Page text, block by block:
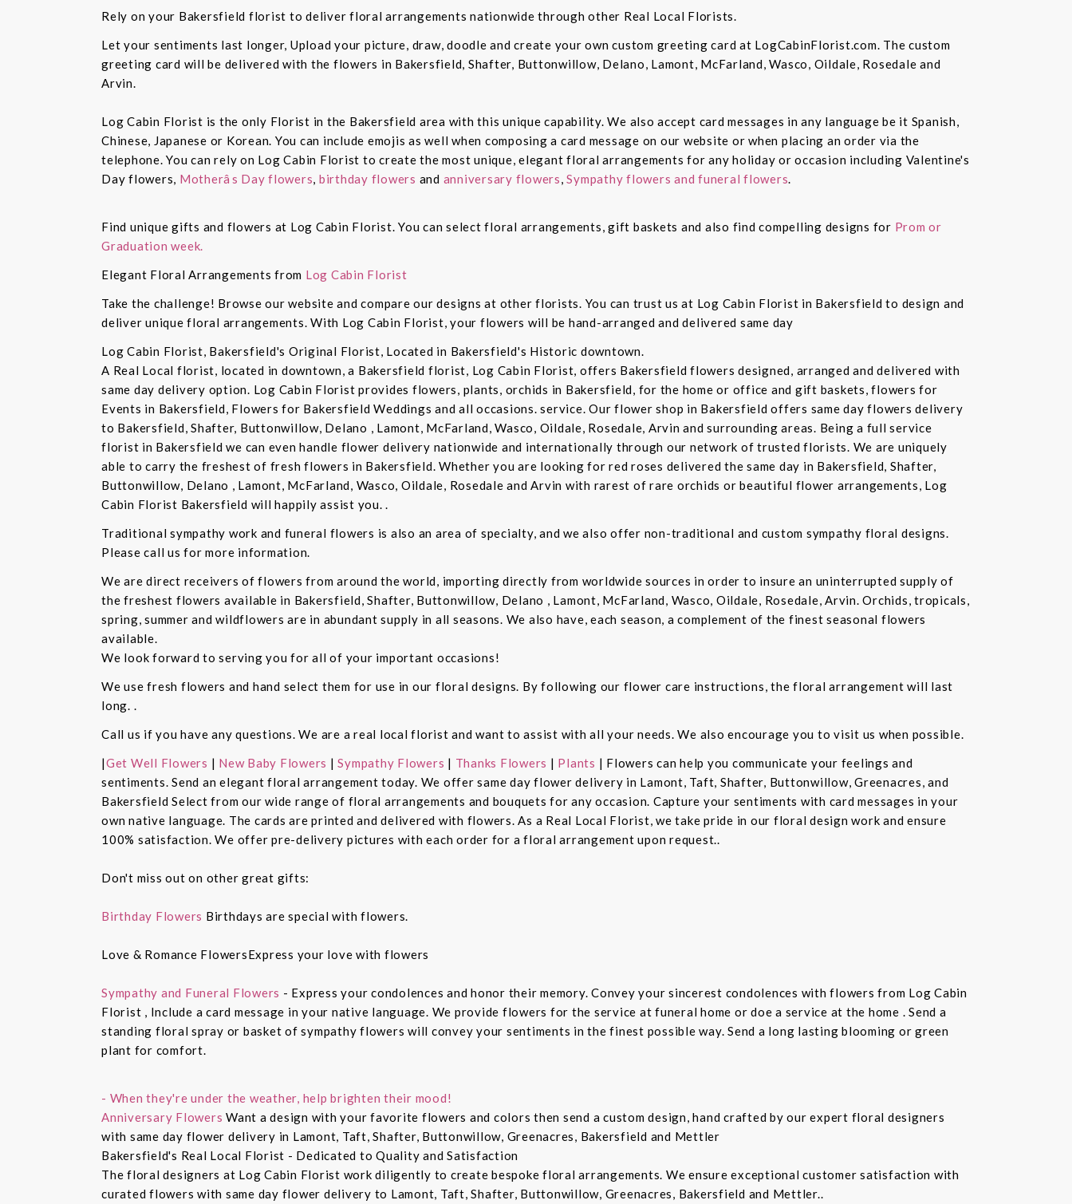
Rely on your Bakersfield florist to deliver floral arrangements nationwide through other Real Local Florists.
Let your sentiments last longer, Upload your picture, draw, doodle and create your own custom greeting card at LogCabinFlorist.com. The custom
greeting card will be delivered with the flowers in Bakersfield, Shafter, Buttonwillow, Delano, Lamont, McFarland, Wasco, Oildale, Rosedale and
Arvin.
Log Cabin Florist is the only Florist in the Bakersfield area with this unique capability. We also accept card messages in any language be it Spanish,
Chinese, Japanese or Korean. You can include emojis as well when composing a card message on our website or when placing an order via the
telephone. You can rely on Log Cabin Florist to create the most unique, elegant floral arrangements for any holiday or occasion including Valentine's
Day flowers, Motherâs Day flowers, birthday flowers and anniversary flowers,Sympathy flowers and funeral flowers.
Find unique gifts and flowers at Log Cabin Florist. You can select floral arrangements, gift baskets and also find compelling designs for Prom or
Graduation week.
Elegant Floral Arrangements from Log Cabin Florist
Take the challenge! Browse our website and compare our designs at other florists. You can trust us at Log Cabin Florist in Bakersfield to design and
deliver unique floral arrangements. With Log Cabin Florist, your flowers will be hand-arranged and delivered same day
Log Cabin Florist, Bakersfield's Original Florist, Located in Bakersfield's Historic downtown.
A Real Local florist, located in downtown, a Bakersfield florist, Log Cabin Florist, offers Bakersfield flowers designed, arranged and delivered with
same day delivery option. Log Cabin Florist provides flowers, plants, orchids in Bakersfield, for the home or office and gift baskets, flowers for
Events in Bakersfield, Flowers for Bakersfield Weddings and all occasions. service. Our flower shop in Bakersfield offers same day flowers delivery
to Bakersfield, Shafter, Buttonwillow, Delano , Lamont, McFarland, Wasco, Oildale, Rosedale, Arvin and surrounding areas. Being a full service
florist in Bakersfield we can even handle flower delivery nationwide and internationally through our network of trusted florists. We are uniquely
able to carry the freshest of fresh flowers in Bakersfield. Whether you are looking for red roses delivered the same day in Bakersfield, Shafter,
Buttonwillow, Delano , Lamont, McFarland, Wasco, Oildale, Rosedale and Arvin with rarest of rare orchids or beautiful flower arrangements, Log
Cabin Florist Bakersfield will happily assist you. .
Traditional sympathy work and funeral flowers is also an area of specialty, and we also offer non-traditional and custom sympathy floral designs.
Please call us for more information.
We are direct receivers of flowers from around the world, importing directly from worldwide sources in order to insure an uninterrupted supply of
the freshest flowers available in Bakersfield, Shafter, Buttonwillow, Delano , Lamont, McFarland, Wasco, Oildale, Rosedale, Arvin. Orchids, tropicals,
spring, summer and wildflowers are in abundant supply in all seasons. We also have, each season, a complement of the finest seasonal flowers
available.
We look forward to serving you for all of your important occasions!
We use fresh flowers and hand select them for use in our floral designs. By following our flower care instructions, the floral arrangement will last
long. .
Call us if you have any questions. We are a real local florist and want to assist with all your needs. We also encourage you to visit us when possible.
|Get Well Flowers | New Baby Flowers | Sympathy Flowers | Thanks Flowers | Plants | Flowers can help you communicate your feelings and
sentiments. Send an elegant floral arrangement today. We offer same day flower delivery in Lamont, Taft, Shafter, Buttonwillow, Greenacres, and
Bakersfield Select from our wide range of floral arrangements and bouquets for any occasion. Capture your sentiments with card messages in your
own native language. The cards are printed and delivered with flowers. As a Real Local Florist, we take pride in our floral design work and ensure
100% satisfaction. We offer pre-delivery pictures with each order for a floral arrangement upon request..
Don't miss out on other great gifts:
Birthday Flowers Birthdays are special with flowers.
Love & Romance FlowersExpress your love with flowers
Sympathy and Funeral Flowers - Express your condolences and honor their memory. Convey your sincerest condolences with flowers from Log Cabin
Florist , Include a card message in your native language. We provide flowers for the service at funeral home or doe a service at the home . Send a
standing floral spray or basket of sympathy flowers will convey your sentiments in the finest possible way. Send a long lasting blooming or green
plant for comfort.
- When they're under the weather, help brighten their mood!
Anniversary Flowers Want a design with your favorite flowers and colors then send a custom design, hand crafted by our expert floral designers
with same day flower delivery in Lamont, Taft, Shafter, Buttonwillow, Greenacres, Bakersfield and Mettler
Bakersfield's Real Local Florist - Dedicated to Quality and Satisfaction
The floral designers at Log Cabin Florist work diligently to create bespoke floral arrangements. We ensure exceptional customer satisfaction with
curated flowers with same day flower delivery to Lamont, Taft, Shafter, Buttonwillow, Greenacres, Bakersfield and Mettler..